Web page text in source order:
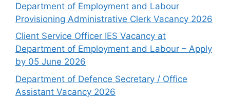
Department of Employment and Labour
Provisioning Administrative Clerk Vacancy 2026
Client Service Officer IES Vacancy at
Department of Employment and Labour – Apply
by 05 June 2026
Department of Defence Secretary / Office
Assistant Vacancy 2026